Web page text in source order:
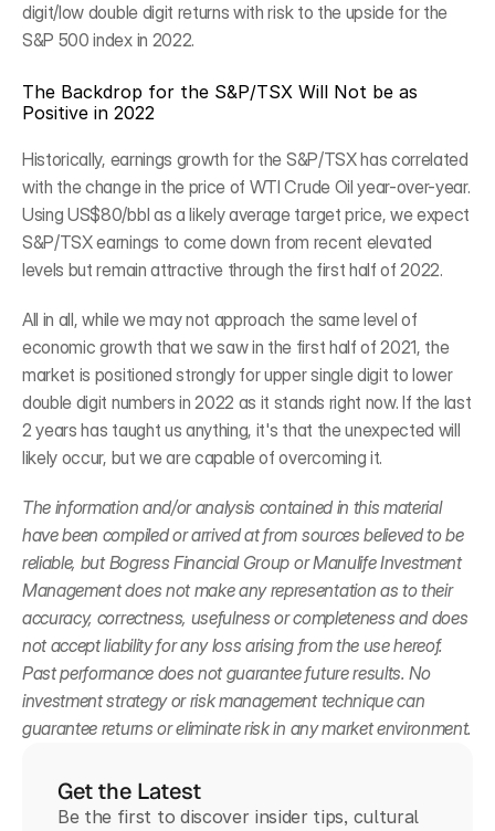
digit/low double digit returns with risk to the upside for the
S&P 500 index in 2022.
The Backdrop for the S&P/TSX Will Not be as
Positive in 2022
Historically, earnings growth for the S&P/TSX has correlated
with the change in the price of WTI Crude Oil year-over-year.
Using US$80/bbl as a likely average target price, we expect
S&P/TSX earnings to come down from recent elevated
levels but remain attractive through the first half of 2022.
All in all, while we may not approach the same level of
economic growth that we saw in the first half of 2021, the
market is positioned strongly for upper single digit to lower
double digit numbers in 2022 as it stands right now. If the last
2 years has taught us anything, it's that the unexpected will
likely occur, but we are capable of overcoming it.
The information and/or analysis contained in this material
have been compiled or arrived at from sources believed to be
reliable, but Bogress Financial Group or Manulife Investment
Management does not make any representation as to their
accuracy, correctness, usefulness or completeness and does
not accept liability for any loss arising from the use hereof.
Past performance does not guarantee future results. No
investment strategy or risk management technique can
guarantee returns or eliminate risk in any market environment.
Get the Latest
Be the first to discover insider tips, cultural